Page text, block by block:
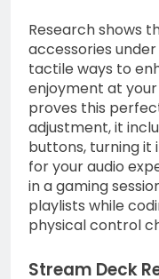
Research shows
accessories
tactile ways to
enjoyment at
proves this
adjustment, it
buttons, turning it
for your audio
in a gaming
playlists while
physical control
Stream Deck